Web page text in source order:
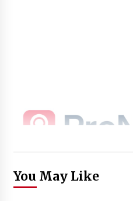
You May Like